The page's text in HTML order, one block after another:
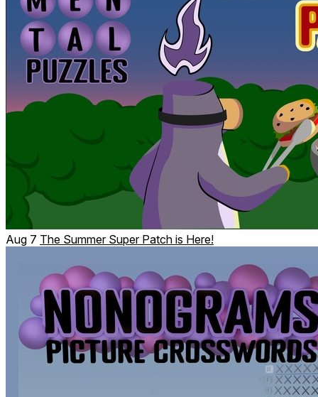
Every day there is a new sudoku puzzle for you to solve.
Scoring leaderboards
For the competitive puzzlers among us, climb the Daily
Aug 7 The Summer Super Patch is Here!